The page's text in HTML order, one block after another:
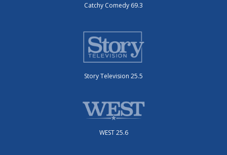
Catchy Comedy 69.3
Story Television 25.5
WEST 25.6